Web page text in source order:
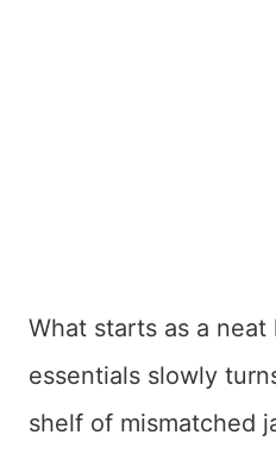
What starts as a
essentials slowly
shelf of mismatched